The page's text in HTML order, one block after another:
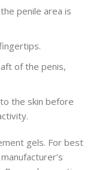
penile area is
of the penis,
the skin before
gels. For best